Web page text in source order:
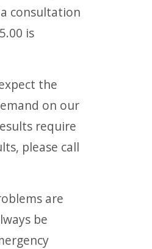
consultation
is
the
on our
require
please call
are
be